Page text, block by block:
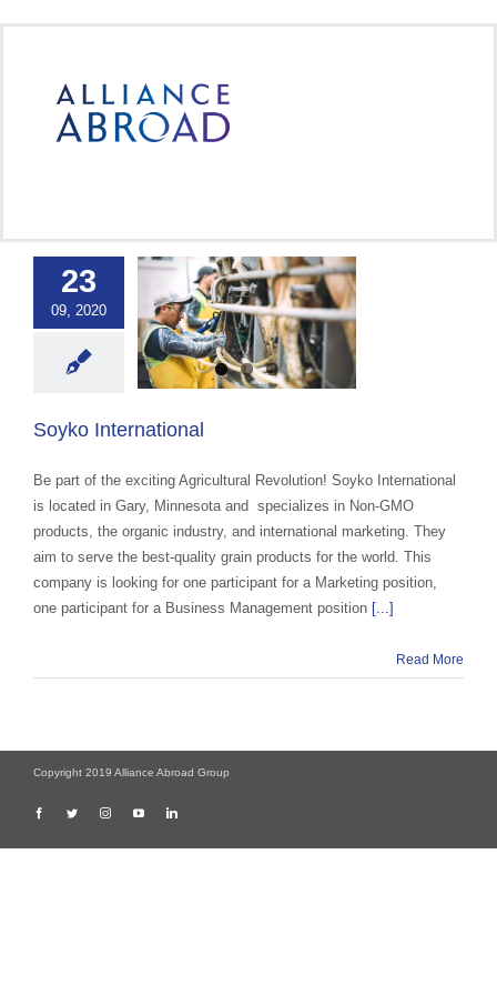
23
09, 2020
International
Soyko International
Be part of the exciting Agricultural Revolution! Soyko International
is located in Gary, Minnesota and specializes in Non-GMO
products, the organic industry, and international marketing. They
aim to serve the best-quality grain products for the world. This
company is looking for one participant for a Marketing position,
one participant for a Business Management position [...]
Read More
Copyright 2019 Alliance Abroad Group
FacebookTwitter InstagramYouTubeLinkedIn